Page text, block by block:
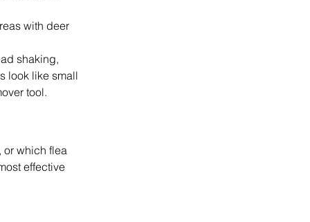
with deer
shaking,
look like small
tool.
or which flea
effective